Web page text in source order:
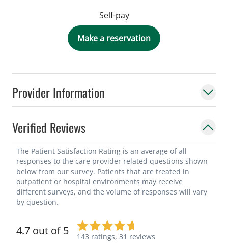
Provider Information
Verified Reviews
The Patient Satisfaction Rating is an average of all
responses to the care provider related questions shown
below from our survey. Patients that are treated in
outpatient or hospital environments may receive
different surveys, and the volume of responses will vary
by question.
4.7 out of 5 143 ratings, 31 reviews
Self-pay
Make a reservation